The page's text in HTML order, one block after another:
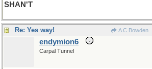
SHAN'T
Re: Yes way! A C Bowden
endymion6
Carpal Tunnel